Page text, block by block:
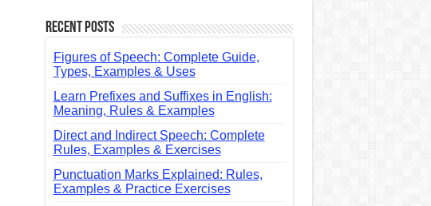
Recent Posts
Figures of Speech: Complete Guide,
Types, Examples & Uses
Learn Prefixes and Suffixes in English:
Meaning, Rules & Examples
Direct and Indirect Speech: Complete
Rules, Examples & Exercises
Punctuation Marks Explained: Rules,
Examples & Practice Exercises